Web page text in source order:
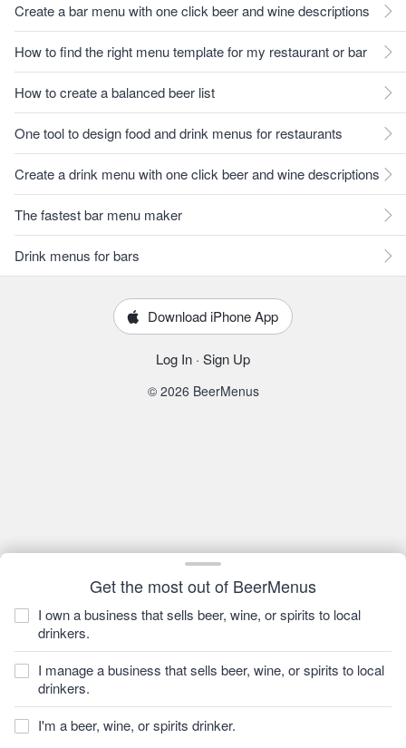
Get the most out of BeerMenus
I own a business that sells beer, wine, or spirits to local
drinkers.
I manage a business that sells beer, wine, or spirits to local
drinkers.
I'm a beer, wine, or spirits drinker.
Create a bar menu with one click beer and wine descriptions
How to find the right menu template for my restaurant or bar
How to create a balanced beer list
One tool to design food and drink menus for restaurants
Create a drink menu with one click beer and wine descriptions
The fastest bar menu maker
Drink menus for bars
Download iPhone App
Log In · Sign Up
© 2026 BeerMenus